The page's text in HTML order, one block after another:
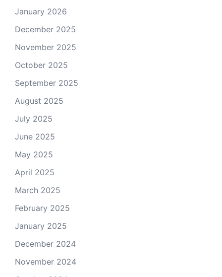
January 2026
December 2025
November 2025
October 2025
September 2025
August 2025
July 2025
June 2025
May 2025
April 2025
March 2025
February 2025
January 2025
December 2024
November 2024